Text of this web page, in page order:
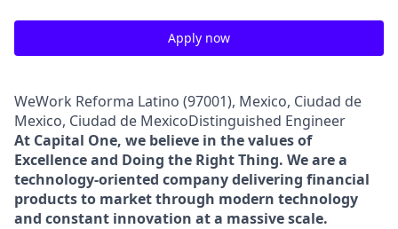
Apply now
WeWork Reforma Latino (97001), Mexico, Ciudad de
Mexico, Ciudad de MexicoDistinguished Engineer
At Capital One, we believe in the values of
Excellence and Doing the Right Thing. We are a
technology-oriented company delivering financial
products to market through modern technology
and constant innovation at a massive scale.